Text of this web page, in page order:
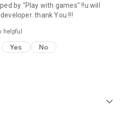
by "Play with games" !!u will
You !!!
helpful
Yes No
expand_more